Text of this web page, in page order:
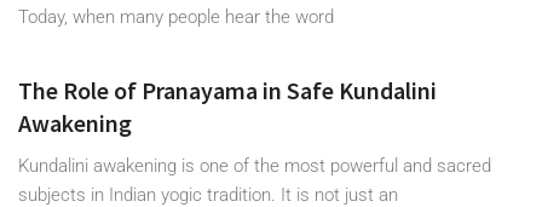
Today, when many people hear the word
The Role of Pranayama in Safe Kundalini
Awakening
Kundalini awakening is one of the most powerful and sacred
subjects in Indian yogic tradition. It is not just an